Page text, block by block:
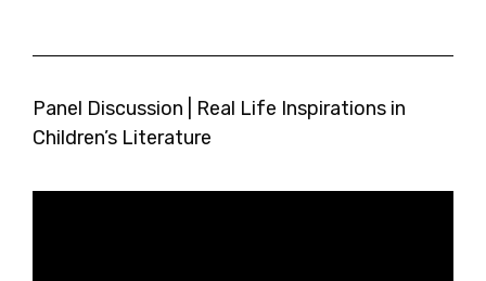
Panel Discussion | Real Life Inspirations in
Children’s Literature